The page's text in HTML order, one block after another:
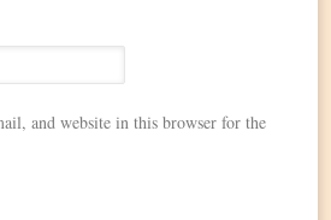
and website in this browser for the